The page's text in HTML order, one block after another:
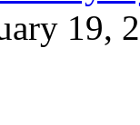
19,